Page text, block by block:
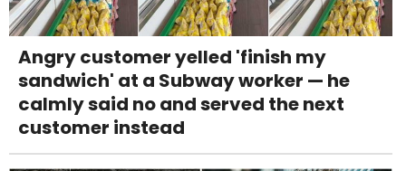
Angry customer yelled 'finish my
sandwich' at a Subway worker — he
calmly said no and served the next
customer instead